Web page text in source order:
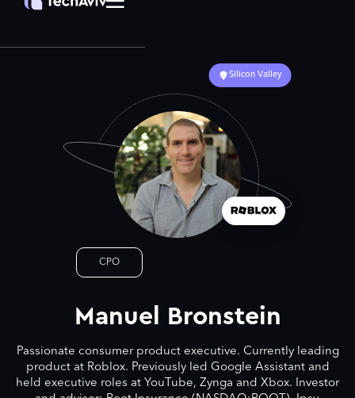
Silicon Valley
CPO
Manuel Bronstein
Passionate consumer product executive. Currently leading
product at Roblox. Previously led Google Assistant and
held executive roles at YouTube, Zynga and Xbox. Investor